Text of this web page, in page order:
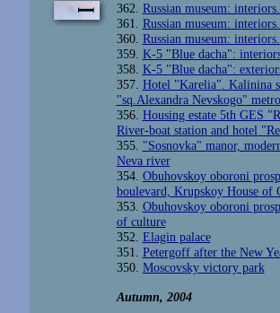
362. Russian museum:
361. Russian museum:
360. Russian museum:
359. K-5 "Blue dacha":
358. K-5 "Blue dacha":
357. Hotel "Karelia". Kalinina
"sq.Alexandra Nevskogo"
356. Housing estate 5th GES
River-boat station and hotel
355. "Sosnovka" manor,
Neva river
354. Obuhovskoy oboroni
boulevard, Krupskoy House of
353. Obuhovskoy oboroni
of culture
352. Elagin palace
351. Petergoff after the New
350. Moscovsky victory park
Autumn, 2004